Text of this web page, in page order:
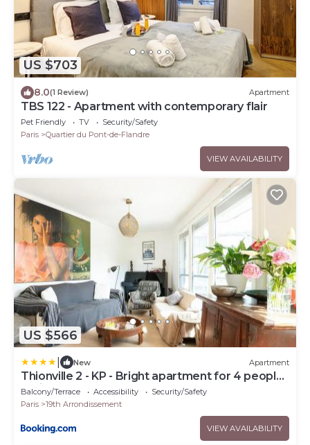
US $703
8.0(1 Review) Apartment
TBS 122 - Apartment with contemporary flair
Pet Friendly TV
Security/Safety
Paris
Quartier du Pont-de-Flandre
VIEW AVAILABILITY
US $566
New Apartment
Thionville 2 - KP - Bright apartment for 4 people
Paris 19
Balcony/Terrace Accessibility
Security/Safety
Paris
19th Arrondissement
VIEW AVAILABILITY